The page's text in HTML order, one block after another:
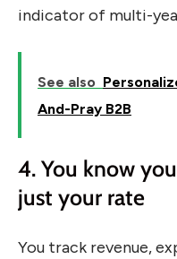
indicator of multi-
See also
And-Pray B2B
4. You know
just your rate
You track revenue,